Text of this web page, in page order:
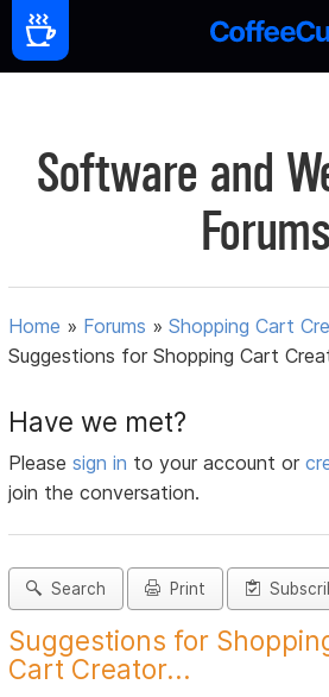
Software and
Forums
Home » Forums »Shopping Cart
Suggestions for Shopping Cart
Have we met?
Pleasesign in to your account or
join the conversation.
Search Print
Suggestions for
Cart Creator...